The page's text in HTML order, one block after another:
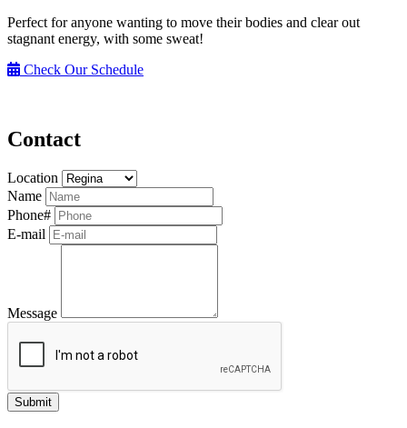
Perfect for anyone wanting to move their bodies and clear out
stagnant energy, with some sweat!
Check Our Schedule
Contact
Location
Name
Phone#
E-mail
Message